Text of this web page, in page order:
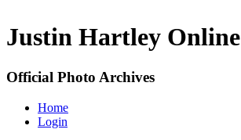
Justin Hartley Online
Official Photo Archives
Home
Login